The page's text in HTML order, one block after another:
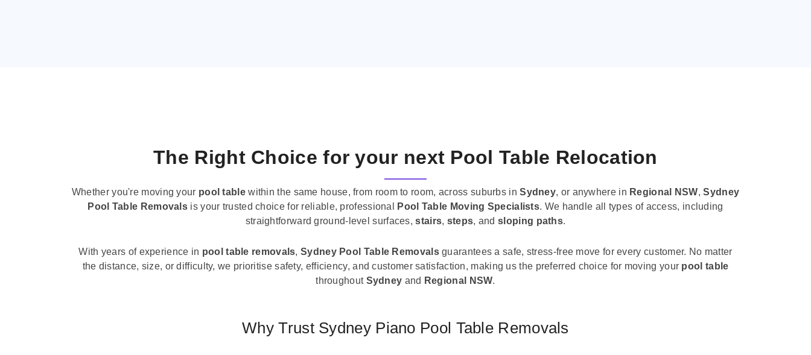
The Right Choice for your next Pool Table Relocation
Whether you're moving your pool tablewithin the same house, from room to room, across suburbs inSydney, or anywhere in Regional NSW,Sydney
Pool Table Removals is your trusted choice for reliable, professional Pool Table Moving Specialists. We handle all types of access, including
straightforward ground-level surfaces,stairs, steps, andsloping paths.
With years of experience in pool table removals,Sydney Pool Table Removalsguarantees a safe, stress-free move for every customer. No matter
the distance, size, or difficulty, we prioritise safety, efficiency, and customer satisfaction, making us the preferred choice for moving your pool table
throughout Sydney and Regional NSW.
Why Trust Sydney Piano Pool Table Removals